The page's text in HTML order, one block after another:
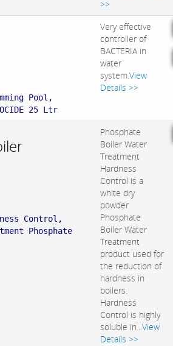
>>
Pool,
25 Ltr
Very effective
controller of
BACTERIA in
water
system.View
Details >>
Control,
Phosphate
Phosphate
Boiler Water
Treatment
Hardness
Control is a
white dry
powder
Phosphate
Boiler Water
Treatment
product used for
the reduction of
hardness in
boilers.
Hardness
Control is highly
soluble in...View
Details >>